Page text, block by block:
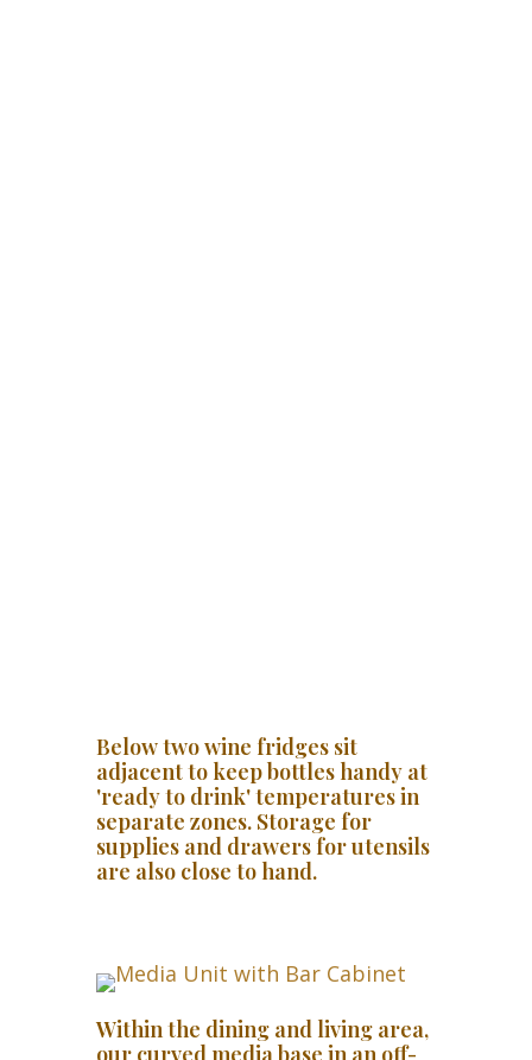
Below two wine fridges sit
adjacent to keep bottles handy at
'ready to drink' temperatures in
separate zones. Storage for
supplies and drawers for utensils
are also close to hand.
Within the dining and living area,
our curved media base in an off-